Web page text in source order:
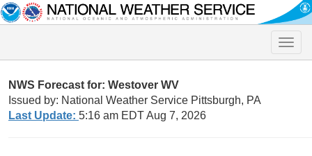
Toggle
NWS Forecast for: Westover WV
Issued by: National Weather Service Pittsburgh, PA
Last Update: 5:16 am EDT Aug 7, 2026